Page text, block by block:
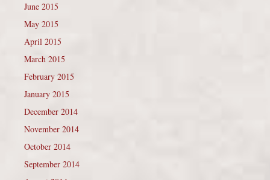
June 2015
May 2015
April 2015
March 2015
February 2015
January 2015
December 2014
November 2014
October 2014
September 2014